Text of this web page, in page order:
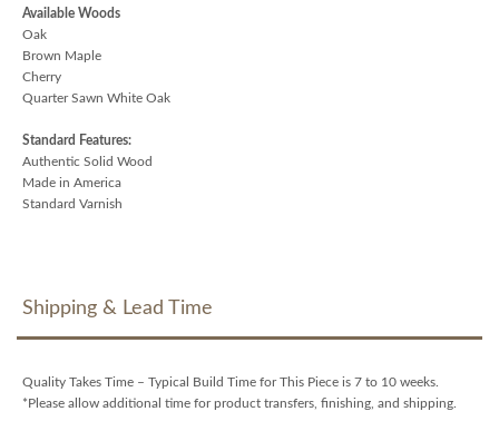
Available Woods
Oak
Brown Maple
Cherry
Quarter Sawn White Oak
Standard Features:
Authentic Solid Wood
Made in America
Standard Varnish
Shipping & Lead Time
Quality Takes Time – Typical Build Time for This Piece is 7 to 10 weeks.
*Please allow additional time for product transfers, finishing, and shipping.